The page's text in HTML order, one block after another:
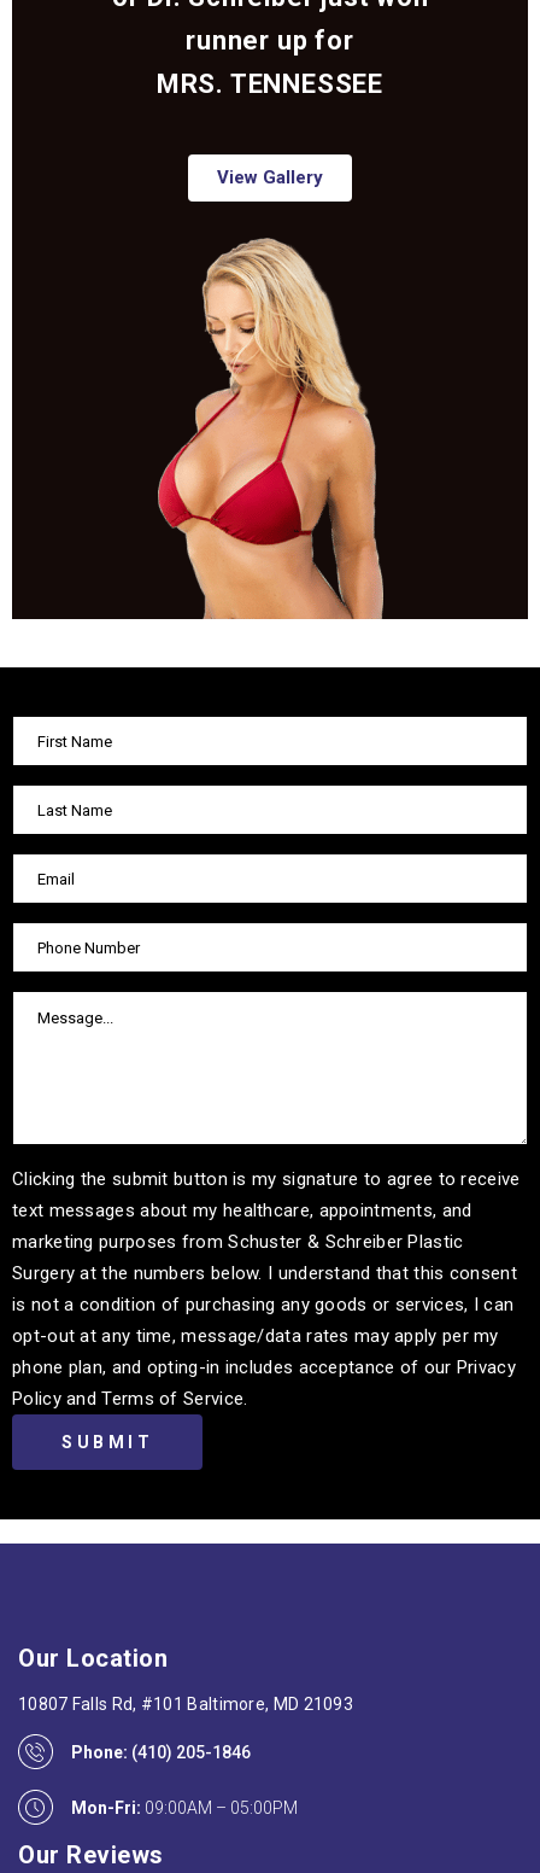
runner up for
MRS. TENNESSEE
View Gallery
Clicking the submit button is my signature to agree to receive
text messages about my healthcare, appointments, and
marketing purposes from Schuster & Schreiber Plastic
Surgery at the numbers below. I understand that this consent
is not a condition of purchasing any goods or services, I can
opt-out at any time, message/data rates may apply per my
phone plan, and opting-in includes acceptance of our Privacy
Policy and Terms of Service.
Our Location
10807 Falls Rd, #101 Baltimore, MD 21093
Phone: (410) 205-1846
Mon-Fri: 09:00AM – 05:00PM
Our Reviews